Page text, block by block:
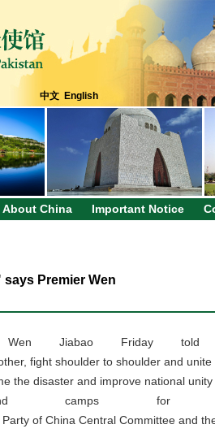
中文 English
About China Important Notice
Premier Wen
Jiabao Friday told
fight shoulder to shoulder and
the disaster and improve national
and camps for
of China Central Committee and